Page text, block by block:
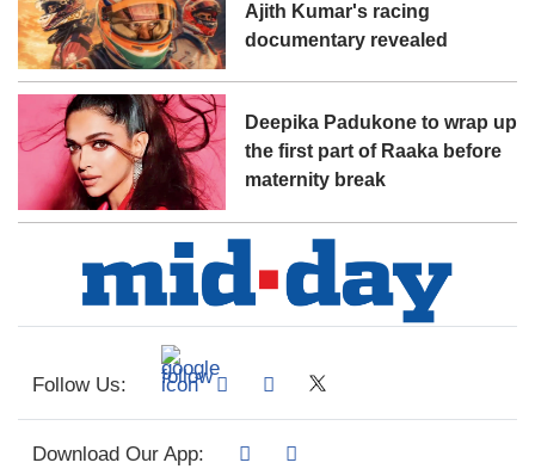
Ajith Kumar's racing
documentary revealed
Deepika Padukone to wrap up
the first part of Raaka before
maternity break
Follow Us:
Download Our App: